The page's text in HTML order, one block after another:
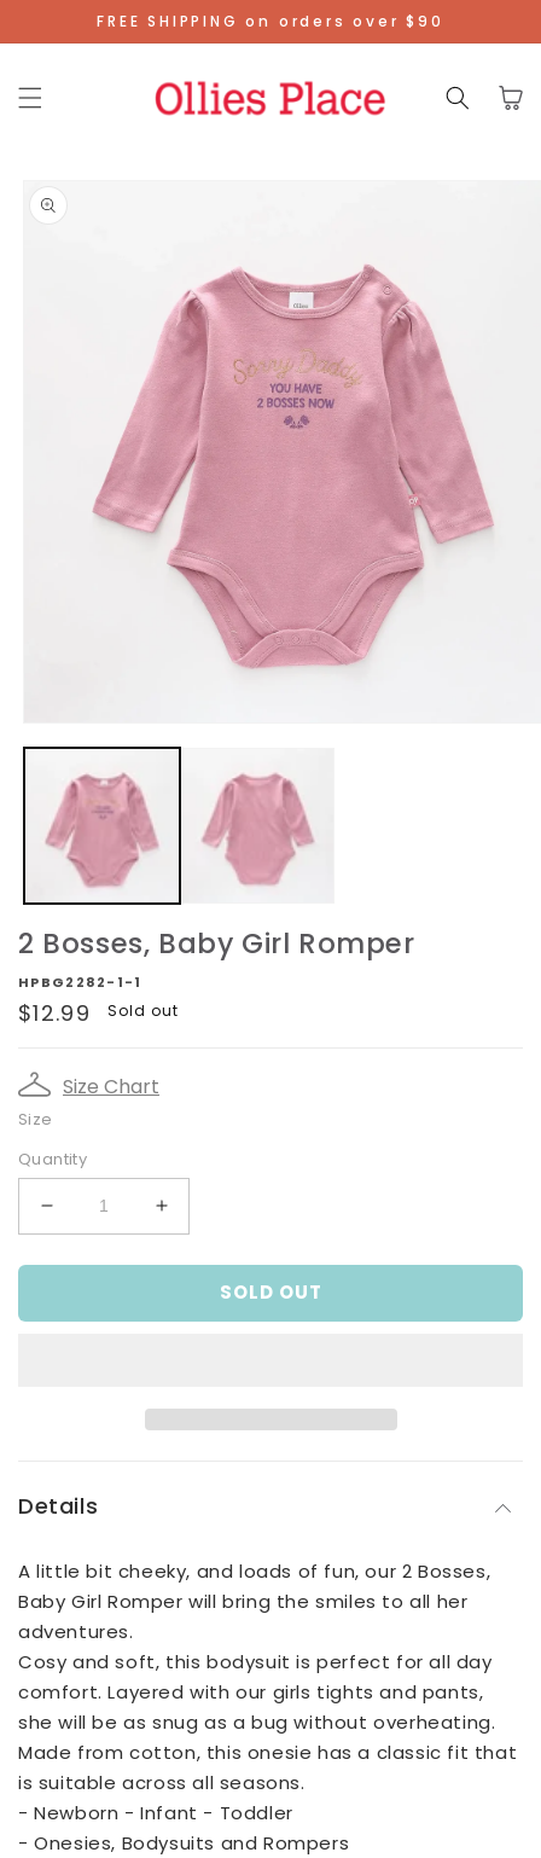
Skip To
Content
FREE SHIPPING on orders over $90
Cart
Product
Information
media
modal
2 Bosses, Baby Girl Romper
HPBG2282-1-1
Regular
$12.99 Sold out
Size Chart
Size
Quantity
Decrease
quantity
for
Bosses,
Increase
quantity
for
Bosses,
SOLD OUT
Details
A little bit cheeky, and loads of fun, our 2 Bosses,
Baby Girl Romper will bring the smiles to all her
adventures.
Cosy and soft, this bodysuit is perfect for all day
comfort. Layered with our girls tights and pants,
she will be as snug as a bug without overheating.
Made from cotton, this onesie has a classic fit that
is suitable across all seasons.
- Newborn - Infant - Toddler
- Onesies, Bodysuits and Rompers